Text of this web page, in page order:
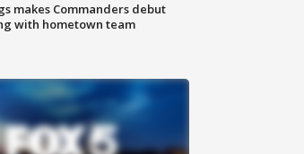
makes Commanders debut
with hometown team